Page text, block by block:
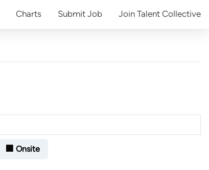
Charts Submit Job Join Talent Collective
🏢 Onsite